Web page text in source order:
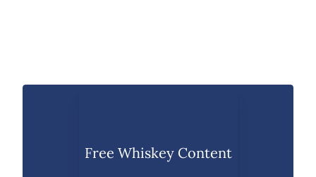
Free Whiskey Content